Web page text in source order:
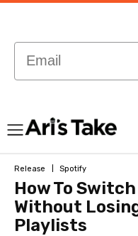
Email
Release Spotify
How To
Without
Playlists